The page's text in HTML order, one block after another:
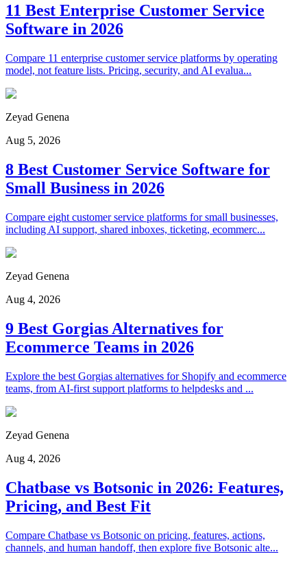
11 Best Enterprise Customer Service
Software in 2026
Compare 11 enterprise customer service platforms by operating
model, not feature lists. Pricing, security, and AI evalua...
Zeyad Genena
Aug 5, 2026
8 Best Customer Service Software for
Small Business in 2026
Compare eight customer service platforms for small businesses,
including AI support, shared inboxes, ticketing, ecommerc...
Zeyad Genena
Aug 4, 2026
9 Best Gorgias Alternatives for
Ecommerce Teams in 2026
Explore the best Gorgias alternatives for Shopify and ecommerce
teams, from AI-first support platforms to helpdesks and ...
Zeyad Genena
Aug 4, 2026
Chatbase vs Botsonic in 2026: Features,
Pricing, and Best Fit
Compare Chatbase vs Botsonic on pricing, features, actions,
channels, and human handoff, then explore five Botsonic alte...